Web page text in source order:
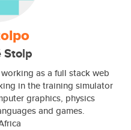
Stolp
as a full stack web
in the training simulator
graphics, physics
and games.